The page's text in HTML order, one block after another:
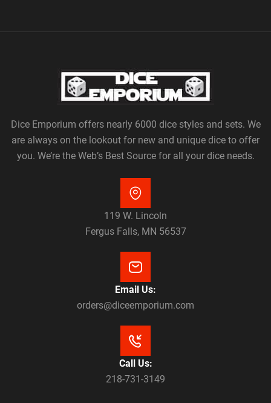
Dice Emporium offers nearly 6000 dice styles and sets. We
are always on the lookout for new and unique dice to offer
you. We’re the Web’s Best Source for all your dice needs.
119 W. Lincoln
Fergus Falls, MN 56537
Email Us:
orders@diceemporium.com
Call Us:
218-731-3149